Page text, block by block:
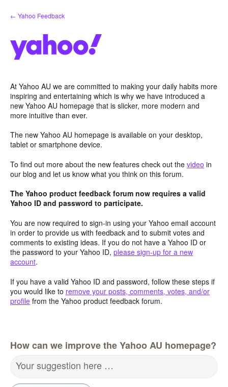
Skip
to
← Yahoo Feedback
At Yahoo AU we are committed to making your daily habits more
inspiring and entertaining which is why we have introduced a
new Yahoo AU homepage that is slicker, more modern and
more intuitive than ever.
The new Yahoo AU homepage is available on your desktop,
tablet or smartphone device.
To find out more about the new features check out the video in
our blog and let us know what you think on this forum.
The Yahoo product feedback forum now requires a valid
Yahoo ID and password to participate.
You are now required to sign-in using your Yahoo email account
in order to provide us with feedback and to submit votes and
comments to existing ideas. If you do not have a Yahoo ID or
the password to your Yahoo ID, please sign-up for a new
account.
If you have a valid Yahoo ID and password, follow these steps if
you would like to remove your posts, comments, votes, and/or
profile from the Yahoo product feedback forum.
How can we improve the Yahoo AU homepage?
Your suggestion here …